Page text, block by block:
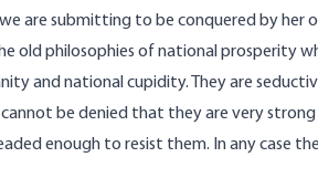
are submitting to be conquered by her
old philosophies of national prosperity
and national cupidity. They are
be denied that they are very strong
enough to resist them. In any case